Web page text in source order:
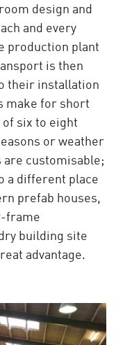
design and
and every
production plant
is then
their installation
make for short
six to eight
or weather
are customisable;
a different place
prefab houses,
frame
building site
advantage.